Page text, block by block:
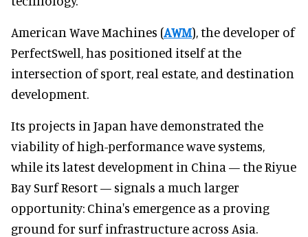
American Wave Machines (AWM), the developer of
PerfectSwell, has positioned itself at the
intersection of sport, real estate, and destination
development.
Its projects in Japan have demonstrated the
viability of high-performance wave systems,
while its latest development in China — the Riyue
Bay Surf Resort — signals a much larger
opportunity: China's emergence as a proving
ground for surf infrastructure across Asia.